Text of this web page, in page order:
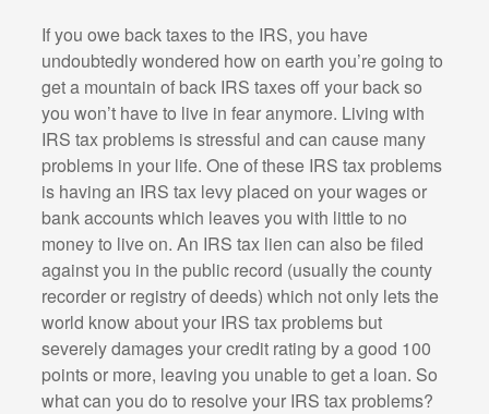
If you owe back taxes to the IRS, you have
undoubtedly wondered how on earth you’re going to
get a mountain of back IRS taxes off your back so
you won’t have to live in fear anymore. Living with
IRS tax problems is stressful and can cause many
problems in your life. One of these IRS tax problems
is having an IRS tax levy placed on your wages or
bank accounts which leaves you with little to no
money to live on. An IRS tax lien can also be filed
against you in the public record (usually the county
recorder or registry of deeds) which not only lets the
world know about your IRS tax problems but
severely damages your credit rating by a good 100
points or more, leaving you unable to get a loan. So
what can you do to resolve your IRS tax problems?